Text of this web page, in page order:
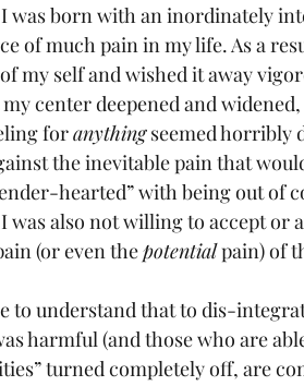
was born with an inordinately
of much pain in my life. As a
my self and wished it away
center deepened and
for anything seemed horribly
the inevitable pain that
hearted” with being out of
was also not willing to accept or
(or even the potential pain) of
to understand that to dis-
harmful (and those who are
turned completely off, are